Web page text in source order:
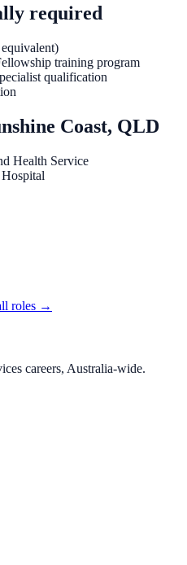
required
training program
qualification
Coast, QLD
Health Service
roles →
careers, Australia-wide.